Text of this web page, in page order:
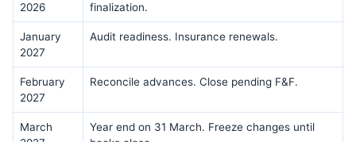
2026
finalization.
January
2027
Audit readiness. Insurance renewals.
February
2027
Reconcile advances. Close pending F&F.
March
Year end on 31 March. Freeze changes until